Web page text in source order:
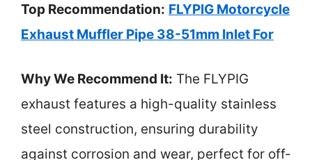
Top Recommendation: FLYPIG Motorcycle
Exhaust Muffler Pipe 38-51mm Inlet For
Why We Recommend It: The FLYPIG
exhaust features a high-quality stainless
steel construction, ensuring durability
against corrosion and wear, perfect for off-